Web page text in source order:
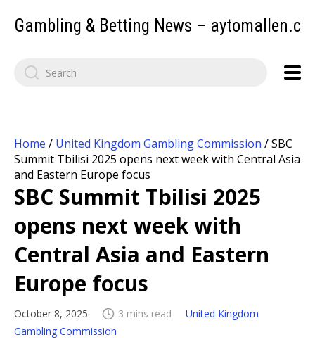
Gambling & Betting News –
Home / United Kingdom Gambling Commission /SBC
Summit Tbilisi 2025 opens next week with Central Asia
and Eastern Europe focus
SBC Summit Tbilisi 2025
opens next week with
Central Asia and Eastern
Europe focus
October 8, 2025 3 mins read
United Kingdom
Gambling Commission